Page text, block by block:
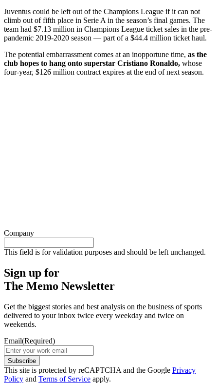
Juventus could be left out of the Champions League if it can not
climb out of fifth place in Serie A in the season’s final games. The
team had $7.13 million in Champions League ticket sales in the pre-
pandemic 2019-2020 season — part of a $44.4 million ticket haul.
The potential embarrassment comes at an inopportune time, as the
club hopes to hang onto superstar Cristiano Ronaldo, whose
four-year, $126 million contract expires at the end of next season.
Company
This field is for validation purposes and should be left unchanged.
Sign up for
The Memo Newsletter
Get the biggest stories and best analysis on the business of sports
delivered to your inbox twice every weekday and twice on
weekends.
Email(Required)
Subscribe
This site is protected by reCAPTCHA and the Google Privacy
Policy and Terms of Service apply.